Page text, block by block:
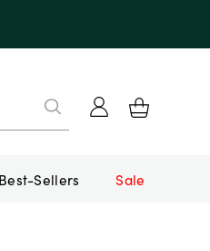
Best-Sellers Sale